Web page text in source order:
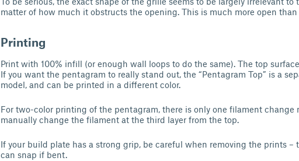
matter of how much it obstructs the opening. This is much more open
Printing
Print with 100% infill (or enough wall loops to do the same). The top
If you want the pentagram to really stand out, the “Pentagram Top” is a
model, and can be printed in a different color.
For two-color printing of the pentagram, there is only one filament change
manually change the filament at the third layer from the top.
If your build plate has a strong grip, be careful when removing the prints –
can snap if bent.